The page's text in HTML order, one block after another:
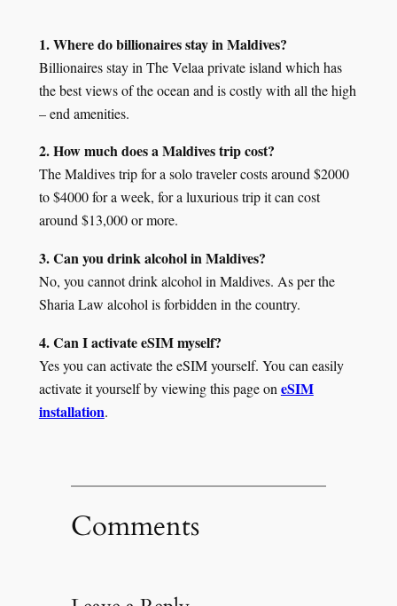
1. Where do billionaires stay in Maldives?
Billionaires stay in The Velaa private island which has
the best views of the ocean and is costly with all the high
– end amenities.
2. How much does a Maldives trip cost?
The Maldives trip for a solo traveler costs around $2000
to $4000 for a week, for a luxurious trip it can cost
around $13,000 or more.
3. Can you drink alcohol in Maldives?
No, you cannot drink alcohol in Maldives. As per the
Sharia Law alcohol is forbidden in the country.
4. Can I activate eSIM myself?
Yes you can activate the eSIM yourself. You can easily
activate it yourself by viewing this page on eSIM
installation.
Comments